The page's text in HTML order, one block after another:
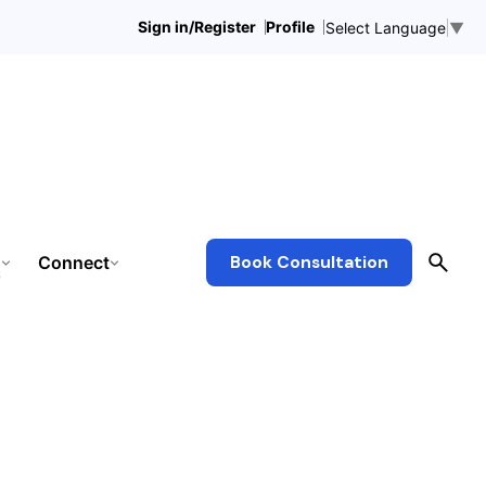
Sign in/Register Profile Select Language ▼
Connect Book Consultation